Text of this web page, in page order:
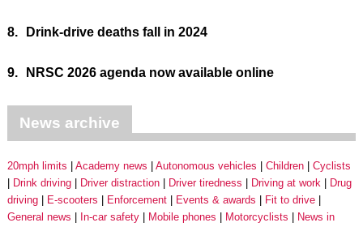
8. Drink-drive deaths fall in 2024
9. NRSC 2026 agenda now available online
News archive
20mph limits Academy news Autonomous vehicles Children
Cyclists
Drink driving
Driver distraction Driver tiredness Driving at work
Drug
driving
E-scooters Enforcement Events & awards
Fit to drive
General news
In-car safety Mobile phones Motorcyclists
News in